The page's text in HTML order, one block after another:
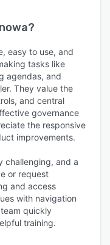
?
easy to use, and
tasks like
agendas, and
They value the
and central
governance
the responsive
improvements.
challenging, and a
or request
and access
with navigation
quickly
training.